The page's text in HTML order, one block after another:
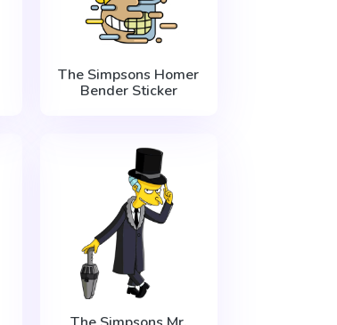
The Simpsons Homer
Bender Sticker